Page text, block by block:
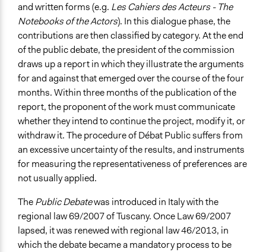
and written forms (e.g. Les Cahiers des Acteurs - The
Notebooks of the Actors). In this dialogue phase, the
contributions are then classified by category. At the end
of the public debate, the president of the commission
draws up a report in which they illustrate the arguments
for and against that emerged over the course of the four
months. Within three months of the publication of the
report, the proponent of the work must communicate
whether they intend to continue the project, modify it, or
withdraw it. The procedure of Débat Public suffers from
an excessive uncertainty of the results, and instruments
for measuring the representativeness of preferences are
not usually applied.
ThePublic Debatewas introduced in Italy with the
regional law 69/2007 of Tuscany. Once Law 69/2007
lapsed, it was renewed with regional law 46/2013, in
which the debate became a mandatory process to be